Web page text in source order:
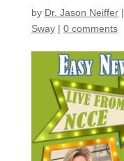
by Dr. Jason Neiffer|
Sway| 0 comments